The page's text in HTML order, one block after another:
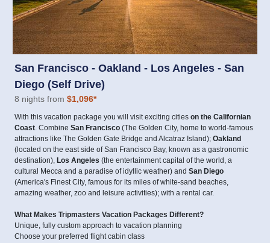
San Francisco - Oakland - Los Angeles - San
Diego (Self Drive)
8 nights from $1,096*
With this vacation package you will visit exciting cities on the Californian
Coast . Combine San Francisco (The Golden City, home to world-famous
attractions like The Golden Gate Bridge and Alcatraz Island); Oakland
(located on the east side of San Francisco Bay, known as a gastronomic
destination), Los Angeles (the entertainment capital of the world, a
cultural Mecca and a paradise of idyllic weather) and San Diego
(America's Finest City, famous for its miles of white-sand beaches,
amazing weather, zoo and leisure activities); with a rental car.
What Makes Tripmasters Vacation Packages Different?
Unique, fully custom approach to vacation planning
Choose your preferred flight cabin class